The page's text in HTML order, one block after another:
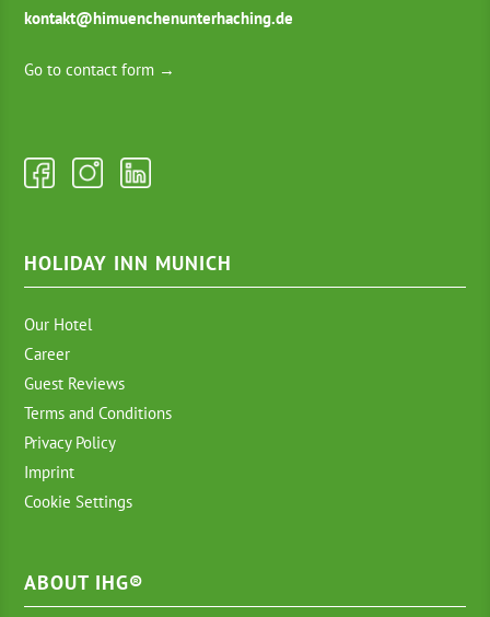
kontakt@himuenchenunterhaching.de
Go to contact form →
HOLIDAY INN MUNICH
Our Hotel
Career
Guest Reviews
Terms and Conditions
Privacy Policy
Imprint
Cookie Settings
ABOUT IHG®